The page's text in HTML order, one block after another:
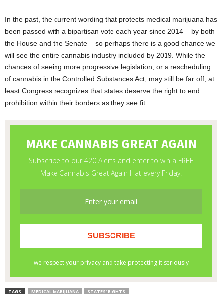
In the past, the current wording that protects medical marijuana has
been passed with a bipartisan vote each year since 2014 – by both
the House and the Senate – so perhaps there is a good chance we
will see the entire cannabis industry included by 2019. While the
chances of seeing more progressive legislation, or a rescheduling
of cannabis in the Controlled Substances Act, may still be far off, at
least Congress recognizes that states deserve the right to end
prohibition within their borders as they see fit.
TAGS MEDICAL MARIJUANA STATES' RIGHTS